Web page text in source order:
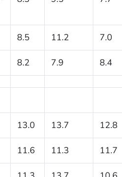
8.5 11.2 7.0
8.2 7.9 8.4
13.0 13.7 12.8
11.6 11.3 11.7